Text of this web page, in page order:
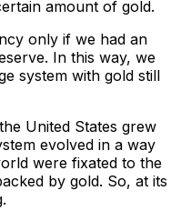
amount of gold.
only if we had an
In this way, we
system with gold still
United States grew
evolved in a way
were fixated to the
by gold. So, at its